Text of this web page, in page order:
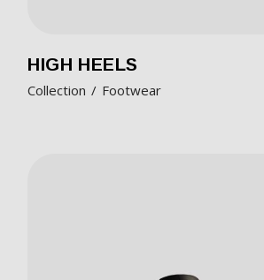
HIGH HEELS
Collection Footwear